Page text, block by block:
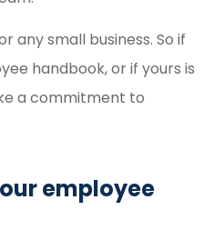
any small business. So if
handbook, or if yours is
a commitment to
employee